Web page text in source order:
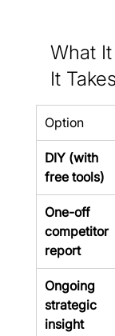
What
It Takes
Option
DIY (with
free tools)
One-off
competitor
report
Ongoing
strategic
insight